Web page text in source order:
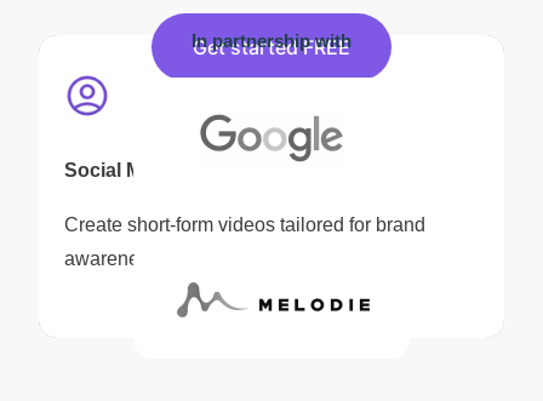
Social Media Content
Create short-form videos tailored for brand
awareness and audience engagement.
Get started FREE
In partnership with